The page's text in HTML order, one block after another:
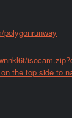
polygonrunway
the top side to